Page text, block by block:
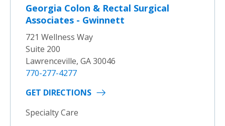
Georgia Colon & Rectal Surgical
Associates - Gwinnett
721 Wellness Way
Suite 200
Lawrenceville, GA 30046
770-277-4277
GET DIRECTIONS
Specialty Care